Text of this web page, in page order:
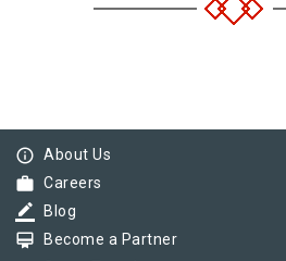
info_outline About Us
work Careers
border_color Blog
card_membership Become a Partner